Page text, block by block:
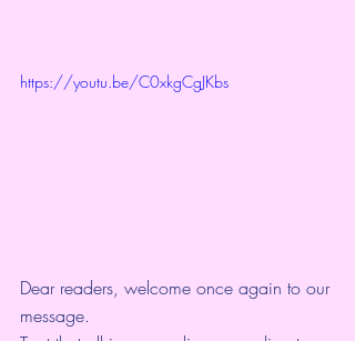
https://youtu.be/C0xkgCgJKbs
Dear readers, welcome once again to our
message.